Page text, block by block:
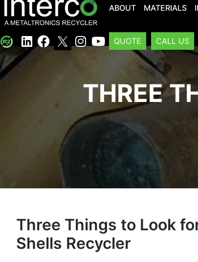
ABOUT MATERIALS
QUOTE CALL US
THREE
Three Things to Look
Shells Recycler